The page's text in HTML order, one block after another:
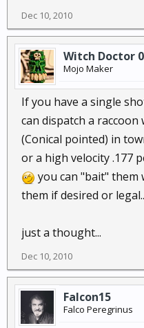
Dec 10, 2010
Witch Doctor
Mojo Maker
If you have a single
can dispatch a raccoon
(Conical pointed) in
or a high velocity .177
you can "bait"
them if desired or
just a thought...
Dec 10, 2010
Falcon15
Falco Peregrinus